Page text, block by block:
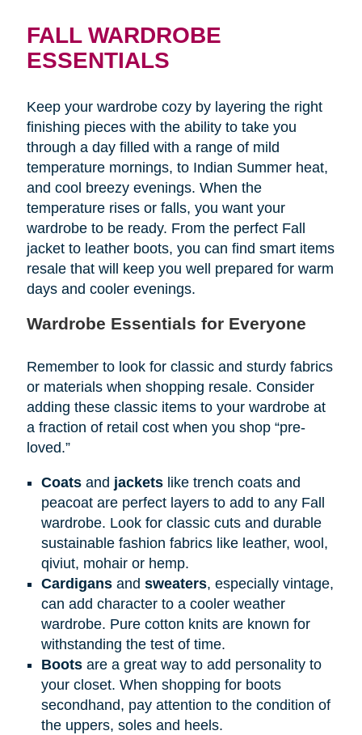
FALL WARDROBE
ESSENTIALS
Keep your wardrobe cozy by layering the right
finishing pieces with the ability to take you
through a day filled with a range of mild
temperature mornings, to Indian Summer heat,
and cool breezy evenings. When the
temperature rises or falls, you want your
wardrobe to be ready. From the perfect Fall
jacket to leather boots, you can find smart items
resale that will keep you well prepared for warm
days and cooler evenings.
Wardrobe Essentials for Everyone
Remember to look for classic and sturdy fabrics
or materials when shopping resale. Consider
adding these classic items to your wardrobe at
a fraction of retail cost when you shop “pre-
loved.”
Coatsand jacketslike trench coats and
peacoat are perfect layers to add to any Fall
wardrobe. Look for classic cuts and durable
sustainable fashion fabrics like leather, wool,
qiviut, mohair or hemp.
Cardigansand sweaters, especially vintage,
can add character to a cooler weather
wardrobe. Pure cotton knits are known for
withstanding the test of time.
Bootsare a great way to add personality to
your closet. When shopping for boots
secondhand, pay attention to the condition of
the uppers, soles and heels.